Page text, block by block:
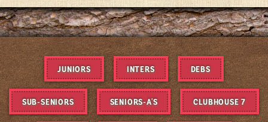
JUNIORS INTERS DEBS
SUB-SENIORS SENIORS-A'S CLUBHOUSE 7